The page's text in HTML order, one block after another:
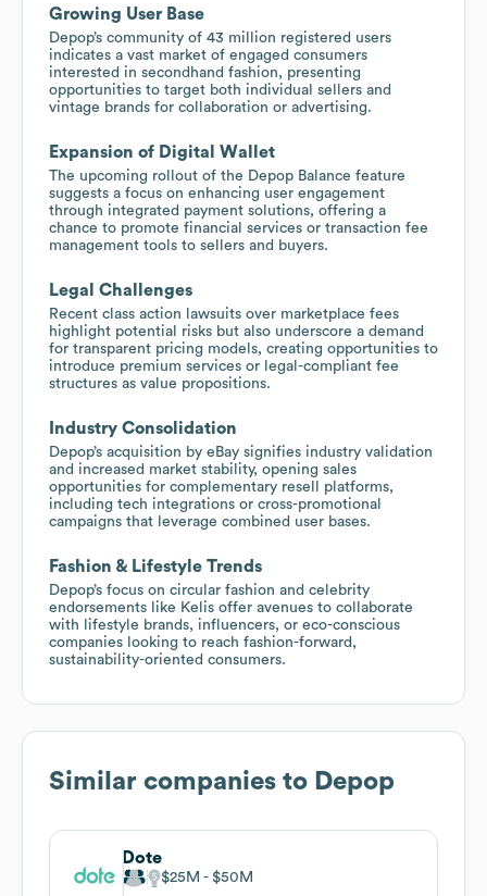
Growing User Base
Depop’s community of 43 million registered users
indicates a vast market of engaged consumers
interested in secondhand fashion, presenting
opportunities to target both individual sellers and
vintage brands for collaboration or advertising.
Expansion of Digital Wallet
The upcoming rollout of the Depop Balance feature
suggests a focus on enhancing user engagement
through integrated payment solutions, offering a
chance to promote financial services or transaction fee
management tools to sellers and buyers.
Legal Challenges
Recent class action lawsuits over marketplace fees
highlight potential risks but also underscore a demand
for transparent pricing models, creating opportunities to
introduce premium services or legal-compliant fee
structures as value propositions.
Industry Consolidation
Depop’s acquisition by eBay signifies industry validation
and increased market stability, opening sales
opportunities for complementary resell platforms,
including tech integrations or cross-promotional
campaigns that leverage combined user bases.
Fashion & Lifestyle Trends
Depop’s focus on circular fashion and celebrity
endorsements like Kelis offer avenues to collaborate
with lifestyle brands, influencers, or eco-conscious
companies looking to reach fashion-forward,
sustainability-oriented consumers.
Similar companies to Depop
Dote
$25M $50M